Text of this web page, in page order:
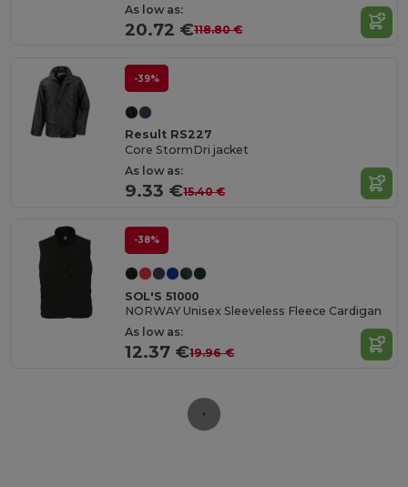
As low as:
20.72 €118.80 €
-39%
Result RS227
Core StormDri jacket
As low as:
9.33 €15.40 €
-38%
SOL'S 51000
NORWAY Unisex Sleeveless Fleece Cardigan
As low as:
12.37 €19.96 €